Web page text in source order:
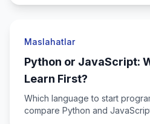
Maslahatlar
Python or JavaScript:
Learn First?
Which language to start
compare Python and